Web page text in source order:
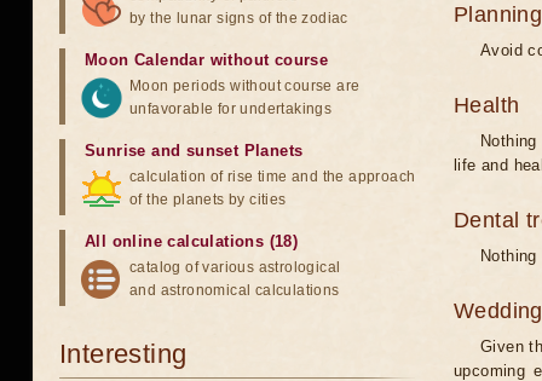
Avoid
Health
life and
Dental
Wedding
Given
upcoming
by the lunar signs of the zodiac
Moon Calendar without course
Moon periods without course are
unfavorable for undertakings
Sunrise and sunset Planets
calculation of rise time and the approach
of the planets by cities
All online calculations (18)
catalog of various astrological
and astronomical calculations
Interesting